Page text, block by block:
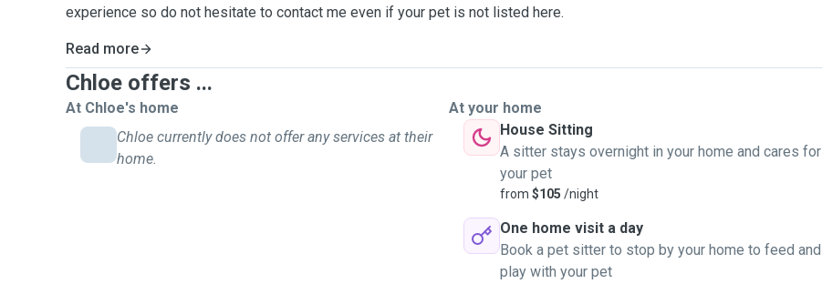
experience so do not hesitate to contact me even if your pet is not listed here.
Read more
Chloe offers ...
At Chloe's home
Chloe currently does not offer any services at their
home.
At your home
House Sitting
A sitter stays overnight in your home and cares for
your pet
from $105 /night
One home visit a day
Book a pet sitter to stop by your home to feed and
play with your pet